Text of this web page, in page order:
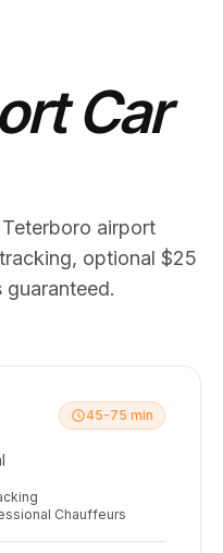
Car
airport
optional $25
45-75 min
Chauffeurs